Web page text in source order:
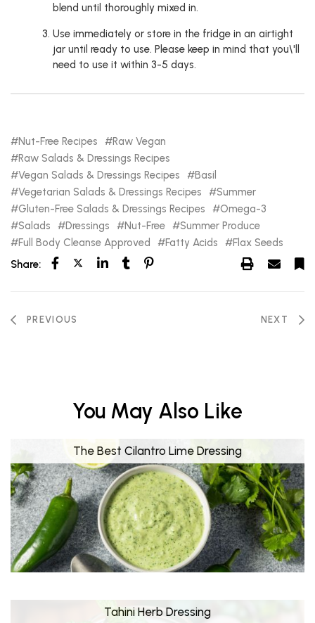
blend until thoroughly mixed in.
Use immediately or store in the fridge in an airtight
jar until ready to use. Please keep in mind that you\'ll
need to use it within 3-5 days.
Nut-Free Recipes
Raw Vegan
Raw Salads & Dressings Recipes
Vegan Salads & Dressings Recipes
Basil
Vegetarian Salads & Dressings Recipes
Summer
Gluten-Free Salads & Dressings Recipes
Omega-3
Salads
Dressings Nut-Free
Summer Produce
Full Body Cleanse Approved
Fatty Acids
Flax Seeds
Share:
PREVIOUS NEXT
You May Also Like
The Best Cilantro Lime Dressing
Tahini Herb Dressing